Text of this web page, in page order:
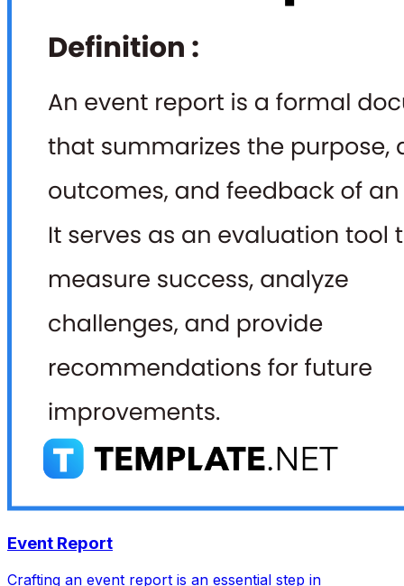
Event Report
Crafting an event report is an essential step in